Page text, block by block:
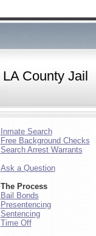
LA County Jail
Inmate Search
Free Background Checks
Search Arrest Warrants
Ask a Question
The Process
Bail Bonds
Presentencing
Sentencing
Time Off